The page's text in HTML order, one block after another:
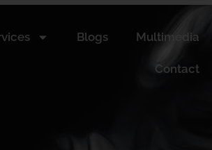
Blogs Multimedia
Contact